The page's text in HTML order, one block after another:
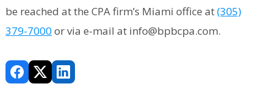
be reached at the CPA firm’s Miami office at(305)
379-7000 or via e-mail at info@bpbcpa.com.